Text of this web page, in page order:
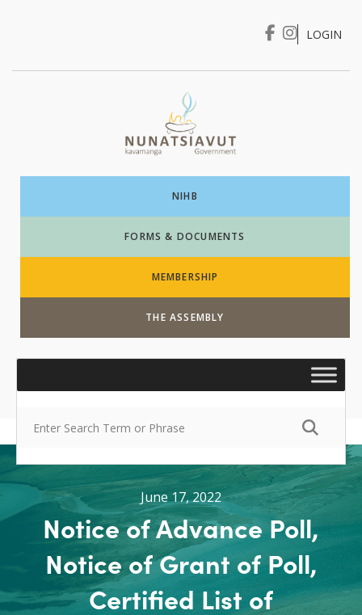
I WANT TO …
LOGIN
NIHB
FORMS & DOCUMENTS
MEMBERSHIP
THE ASSEMBLY
June 17, 2022
Notice of Advance Poll,
Notice of Grant of Poll,
Certified List of